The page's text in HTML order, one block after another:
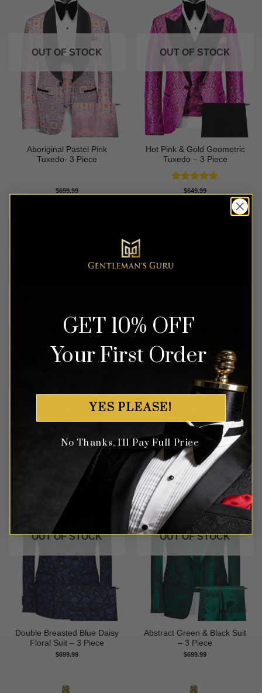
OUT OF STOCK
Aboriginal Pastel Pink
Tuxedo- 3 Piece
$699.99
OUT OF STOCK
Hot Pink & Gold Geometric
Tuxedo – 3 Piece
Rated5
$649.99
Floral White & Purple
Tuxedo – 3 Piece
$649.99
Exotic Dark Royal Blue Lips
Tuxedo – 3 Piece
$699.99
OUT OF STOCK
Double Breasted Blue Daisy
Floral Suit – 3 Piece
$699.99
OUT OF STOCK
Abstract Green & Black Suit
– 3 Piece
$699.99
GET 10% OFF
Your First Order
YES PLEASE!
No Thanks, I'll Pay Full Price